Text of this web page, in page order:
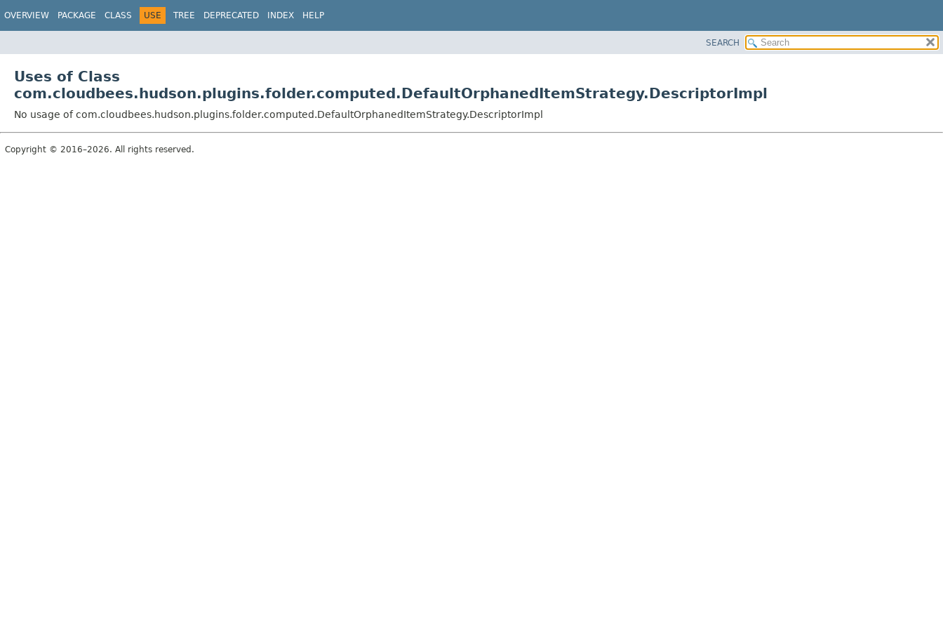
OVERVIEW PACKAGE CLASS USE TREE DEPRECATED INDEX HELP
SEARCH
Uses of Class
com.cloudbees.hudson.plugins.folder.computed.DefaultOrphanedItemStrategy.DescriptorImpl
No usage of com.cloudbees.hudson.plugins.folder.computed.DefaultOrphanedItemStrategy.DescriptorImpl
Copyright © 2016–2026. All rights reserved.